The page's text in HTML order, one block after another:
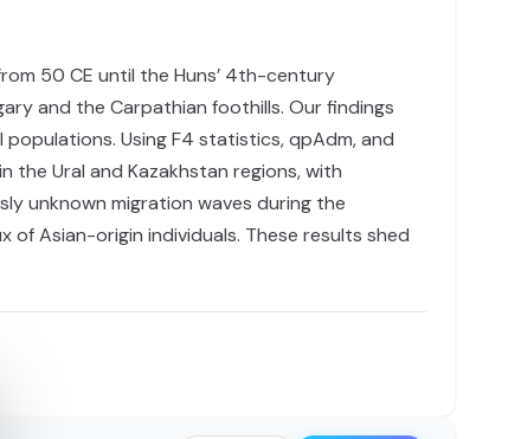
50 CE until the Huns’ 4th-century
and the Carpathian foothills. Our findings
Using F4 statistics, qpAdm, and
the Ural and Kazakhstan regions, with
unknown migration waves during the
Asian-origin individuals. These results shed